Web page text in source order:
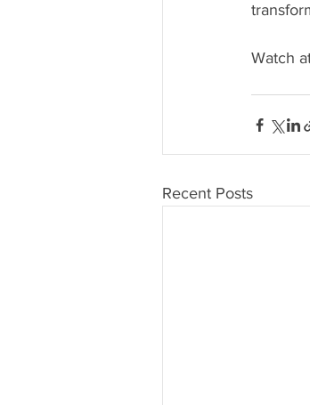
Watch
Recent Posts